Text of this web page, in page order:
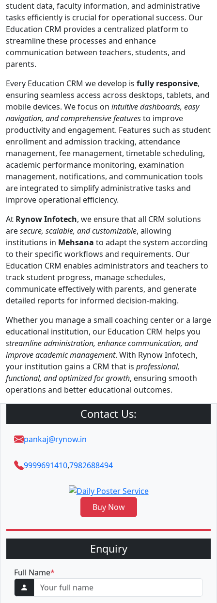
student data, faculty information, and administrative
tasks efficiently is crucial for operational success. Our
Education CRM provides a centralized platform to
streamline these processes and enhance
communication between teachers, students, and
parents.
Every Education CRM we develop is fully responsive,
ensuring seamless access across desktops, tablets, and
mobile devices. We focus on intuitive dashboards, easy
navigation, and comprehensive featuresto improve
productivity and engagement. Features such as student
enrollment and admission tracking, attendance
management, fee management, timetable scheduling,
academic performance monitoring, examination
management, notifications, and communication tools
are integrated to simplify administrative tasks and
improve operational efficiency.
At Rynow Infotech, we ensure that all CRM solutions
aresecure, scalable, and customizable, allowing
institutions in Mehsana to adapt the system according
to their specific workflows and requirements. Our
Education CRM enables administrators and teachers to
track student progress, manage schedules,
communicate effectively with parents, and generate
detailed reports for informed decision-making.
Whether you manage a small coaching center or a large
educational institution, our Education CRM helps you
streamline administration, enhance communication, and
improve academic management. With Rynow Infotech,
your institution gains a CRM that is professional,
functional, and optimized for growth, ensuring smooth
operations and better educational outcomes.
Contact Us:
pankaj@rynow.in
9999691410,7982688494
Buy Now
Enquiry
Full Name*